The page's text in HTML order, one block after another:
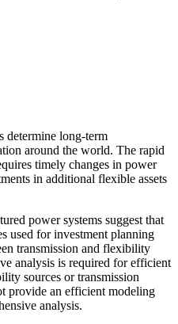
determine long-term
around the world. The rapid
timely changes in power
in additional flexible assets
power systems suggest that
used for investment planning
transmission and flexibility
analysis is required for efficient
sources or transmission
provide an efficient modeling
analysis.